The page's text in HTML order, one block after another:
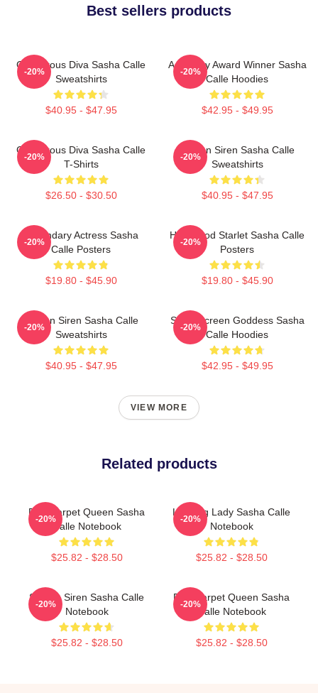
Best sellers products
Glamorous Diva Sasha Calle
Sweatshirts
$40.95 - $47.95
-20%
Academy Award Winner Sasha
Calle Hoodies
$42.95 - $49.95
-20%
Glamorous Diva Sasha Calle
T-Shirts
$26.50 - $30.50
-20%
Screen Siren Sasha Calle
Sweatshirts
$40.95 - $47.95
-20%
Legendary Actress Sasha
Calle Posters
$19.80 - $45.90
-20%
Hollywood Starlet Sasha Calle
Posters
$19.80 - $45.90
-20%
Screen Siren Sasha Calle
Sweatshirts
$40.95 - $47.95
-20%
Silver Screen Goddess Sasha
Calle Hoodies
$42.95 - $49.95
-20%
VIEW MORE
Related products
Red Carpet Queen Sasha
Calle Notebook
$25.82 - $28.50
-20%
Leading Lady Sasha Calle
Notebook
$25.82 - $28.50
-20%
Screen Siren Sasha Calle
Notebook
$25.82 - $28.50
-20%
Red Carpet Queen Sasha
Calle Notebook
$25.82 - $28.50
-20%